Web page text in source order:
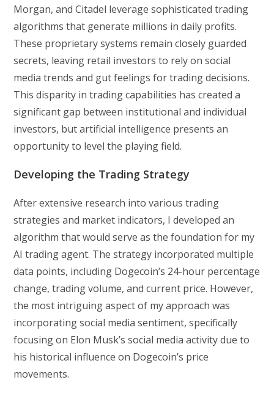
Morgan, and Citadel leverage sophisticated trading
algorithms that generate millions in daily profits.
These proprietary systems remain closely guarded
secrets, leaving retail investors to rely on social
media trends and gut feelings for trading decisions.
This disparity in trading capabilities has created a
significant gap between institutional and individual
investors, but artificial intelligence presents an
opportunity to level the playing field.
Developing the Trading Strategy
After extensive research into various trading
strategies and market indicators, I developed an
algorithm that would serve as the foundation for my
AI trading agent. The strategy incorporated multiple
data points, including Dogecoin’s 24-hour percentage
change, trading volume, and current price. However,
the most intriguing aspect of my approach was
incorporating social media sentiment, specifically
focusing on Elon Musk’s social media activity due to
his historical influence on Dogecoin’s price
movements.